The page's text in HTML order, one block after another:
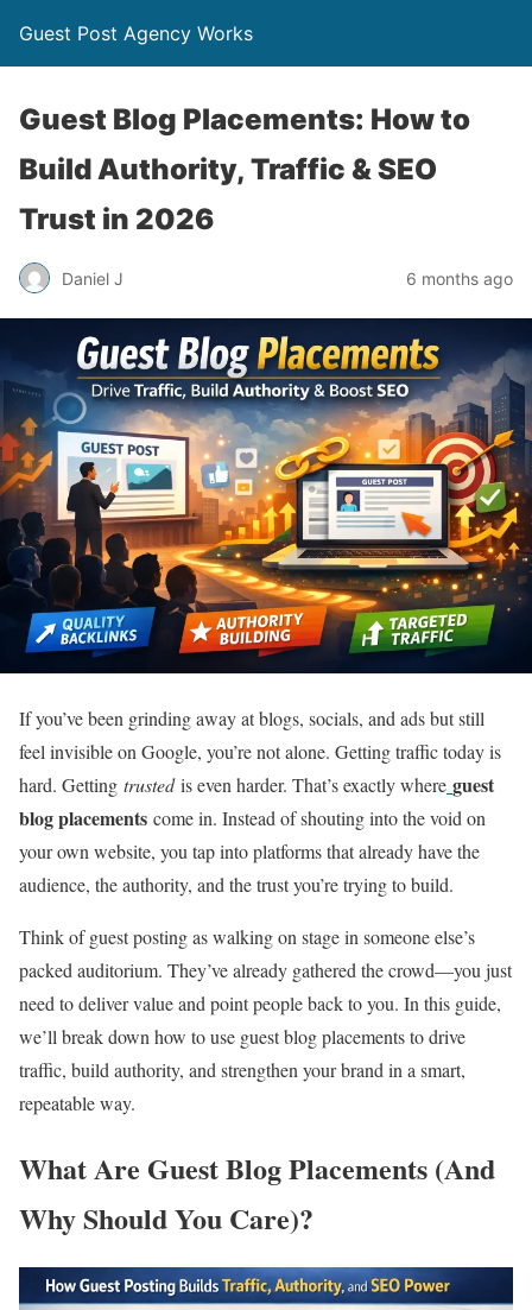
Guest Post Agency Works
Guest Blog Placements: How to
Build Authority, Traffic & SEO
Trust in 2026
Daniel J 6 months ago
If you’ve been grinding away at blogs, socials, and ads but still
feel invisible on Google, you’re not alone. Getting traffic today is
hard. Getting trustedis even harder. That’s exactly where guest
blog placements come in. Instead of shouting into the void on
your own website, you tap into platforms that already have the
audience, the authority, and the trust you’re trying to build.
Think of guest posting as walking on stage in someone else’s
packed auditorium. They’ve already gathered the crowd—you just
need to deliver value and point people back to you. In this guide,
we’ll break down how to use guest blog placements to drive
traffic, build authority, and strengthen your brand in a smart,
repeatable way.
What Are Guest Blog Placements (And
Why Should You Care)?